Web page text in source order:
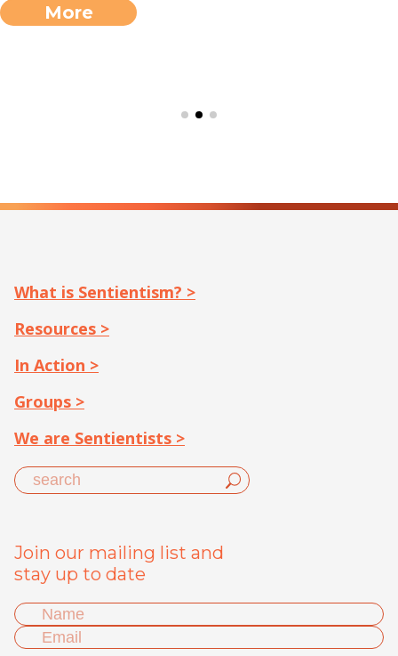
More
What is Sentientism? >
Resources >
In Action >
Groups >
We are Sentientists >
Join our mailing list and
stay up to date